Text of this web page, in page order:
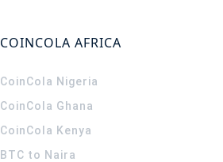
COINCOLA AFRICA
CoinCola Nigeria
CoinCola Ghana
CoinCola Kenya
BTC to Naira